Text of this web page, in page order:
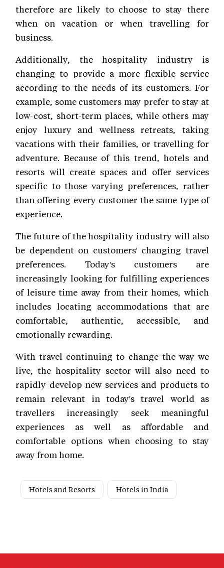
therefore are likely to choose to stay there
when on vacation or when travelling for
business.
Additionally, the hospitality industry is
changing to provide a more flexible service
according to the needs of its customers. For
example, some customers may prefer to stay at
low-cost, short-term places, while others may
enjoy luxury and wellness retreats, taking
vacations with their families, or travelling for
adventure. Because of this trend, hotels and
resorts will create spaces and offer services
specific to those varying preferences, rather
than offering every customer the same type of
experience.
The future of the hospitality industry will also
be dependent on customers' changing travel
preferences. Today's customers are
increasingly looking for fulfilling experiences
of leisure time away from their homes, which
includes locating accommodations that are
comfortable, authentic, accessible, and
emotionally rewarding.
With travel continuing to change the way we
live, the hospitality sector will also need to
rapidly develop new services and products to
remain relevant in today's travel world as
travellers increasingly seek meaningful
experiences as well as affordable and
comfortable options when choosing to stay
away from home.
Hotels and Resorts Hotels in India